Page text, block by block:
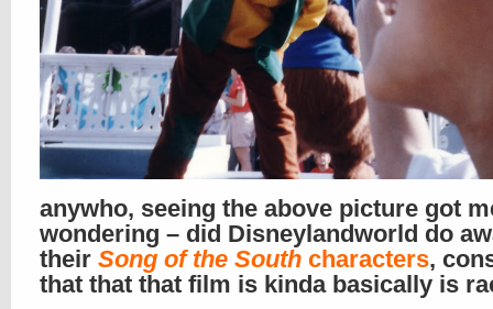
anywho, seeing the above picture got
wondering – did Disneylandworld do
their Song of the South characters,
that that that film is kinda basically is